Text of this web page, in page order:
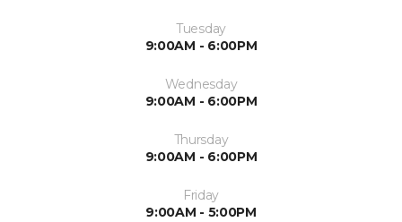
Tuesday
9:00AM - 6:00PM
Wednesday
9:00AM - 6:00PM
Thursday
9:00AM - 6:00PM
Friday
9:00AM - 5:00PM